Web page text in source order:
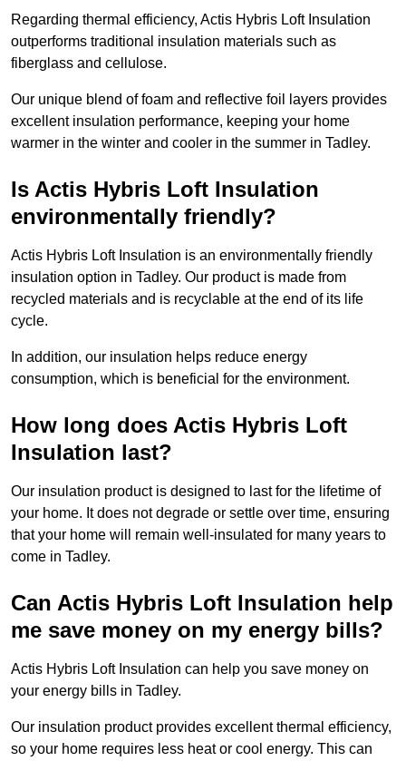
Regarding thermal efficiency, Actis Hybris Loft Insulation
outperforms traditional insulation materials such as
fiberglass and cellulose.
Our unique blend of foam and reflective foil layers provides
excellent insulation performance, keeping your home
warmer in the winter and cooler in the summer in Tadley.
Is Actis Hybris Loft Insulation
environmentally friendly?
Actis Hybris Loft Insulation is an environmentally friendly
insulation option in Tadley. Our product is made from
recycled materials and is recyclable at the end of its life
cycle.
In addition, our insulation helps reduce energy
consumption, which is beneficial for the environment.
How long does Actis Hybris Loft
Insulation last?
Our insulation product is designed to last for the lifetime of
your home. It does not degrade or settle over time, ensuring
that your home will remain well-insulated for many years to
come in Tadley.
Can Actis Hybris Loft Insulation help
me save money on my energy bills?
Actis Hybris Loft Insulation can help you save money on
your energy bills in Tadley.
Our insulation product provides excellent thermal efficiency,
so your home requires less heat or cool energy. This can